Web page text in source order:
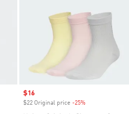
Sale price
$16
$22 Original price -25%